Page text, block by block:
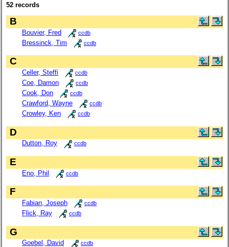
52 records
B
Bouvier, Fred ccdb
Bressinck, Tim ccdb
C
Celler, Steffi ccdb
Coe, Damon ccdb
Cook, Don ccdb
Crawford, Wayne ccdb
Crowley, Ken ccdb
D
Dutton, Roy ccdb
E
Eno, Phil ccdb
F
Fabian, Joseph ccdb
Flick, Ray ccdb
G
Goebel, David ccdb